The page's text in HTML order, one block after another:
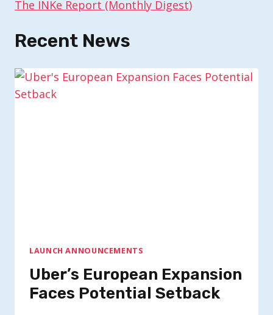
The INKe Report (Monthly Digest)
Recent News
LAUNCH ANNOUNCEMENTS
Uber’s European Expansion
Faces Potential Setback